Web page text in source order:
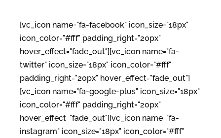
[vc_icon name="fa-facebook" icon_size="18px"
icon_color="#fff" padding_right="20px"
hover_effect="fade_out"][vc_icon name="fa-
twitter" icon_size="18px" icon_color="#fff"
padding_right="20px" hover_effect="fade_out"]
[vc_icon name="fa-google-plus" icon_size="18px"
icon_color="#fff" padding_right="20px"
hover_effect="fade_out"][vc_icon name="fa-
instagram" icon_size="18px" icon_color="#fff"